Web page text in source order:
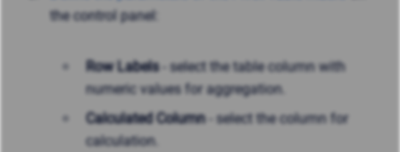
the control panel:
Row Labels- select the table column with
numeric values for aggregation.
Calculated Column- select the column for
calculation.